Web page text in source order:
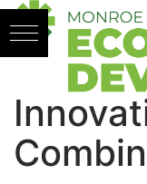
Skip to content